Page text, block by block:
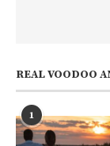
REAL VOODOO
1